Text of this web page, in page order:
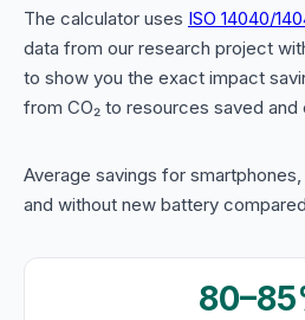
The calculator uses ISO 14040/
data from our research project
to show you the exact impact
from CO₂ to resources saved
Average savings for
and without new battery